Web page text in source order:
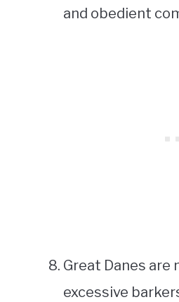
and obedient
Great Danes are
excessive